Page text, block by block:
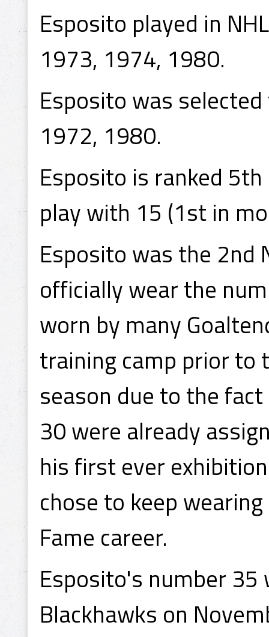
Esposito played in
1973, 1974, 1980.
Esposito was
1972, 1980.
Esposito is ranked
play with 15 (1st in
Esposito was the 2nd
officially wear the
worn by many
training camp prior to
season due to the
30 were already
his first ever
chose to keep
Fame career.
Esposito's number 35
Blackhawks on